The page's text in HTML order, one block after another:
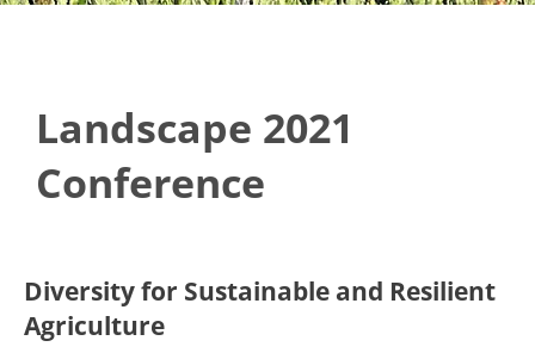
Landscape 2021
Conference
​​​​​​​​​​​​​Diversity for Sustainable and Resilient
Agriculture